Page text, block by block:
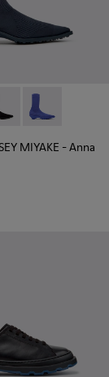
Nubuck Ankle
Ankle Boots
ISSEY MIYAKE -
x ISSEY
Camper x
MIYAKE - Anna